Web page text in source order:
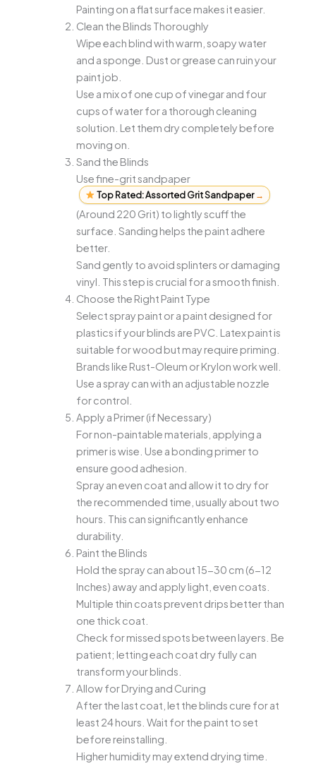
Painting on a flat surface makes it easier.
Clean the Blinds Thoroughly
Wipe each blind with warm, soapy water
and a sponge. Dust or grease can ruin your
paint job.
Use a mix of one cup of vinegar and four
cups of water for a thorough cleaning
solution. Let them dry completely before
moving on.
Sand the Blinds
Use fine-grit sandpaper
Top Rated: Assorted Grit Sandpaper→
(Around 220 Grit) to lightly scuff the
surface. Sanding helps the paint adhere
better.
Sand gently to avoid splinters or damaging
vinyl. This step is crucial for a smooth finish.
Choose the Right Paint Type
Select spray paint or a paint designed for
plastics if your blinds are PVC. Latex paint is
suitable for wood but may require priming.
Brands like Rust-Oleum or Krylon work well.
Use a spray can with an adjustable nozzle
for control.
Apply a Primer (if Necessary)
For non-paintable materials, applying a
primer is wise. Use a bonding primer to
ensure good adhesion.
Spray an even coat and allow it to dry for
the recommended time, usually about two
hours. This can significantly enhance
durability.
Paint the Blinds
Hold the spray can about 15-30 cm (6-12
Inches) away and apply light, even coats.
Multiple thin coats prevent drips better than
one thick coat.
Check for missed spots between layers. Be
patient; letting each coat dry fully can
transform your blinds.
Allow for Drying and Curing
After the last coat, let the blinds cure for at
least 24 hours. Wait for the paint to set
before reinstalling.
Higher humidity may extend drying time.